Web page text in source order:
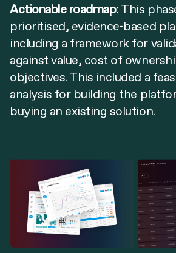
Actionable roadmap:This
prioritised, evidence-based
including a framework for
against value, cost of
objectives. This included a
analysis for building the
buying an existing solution.